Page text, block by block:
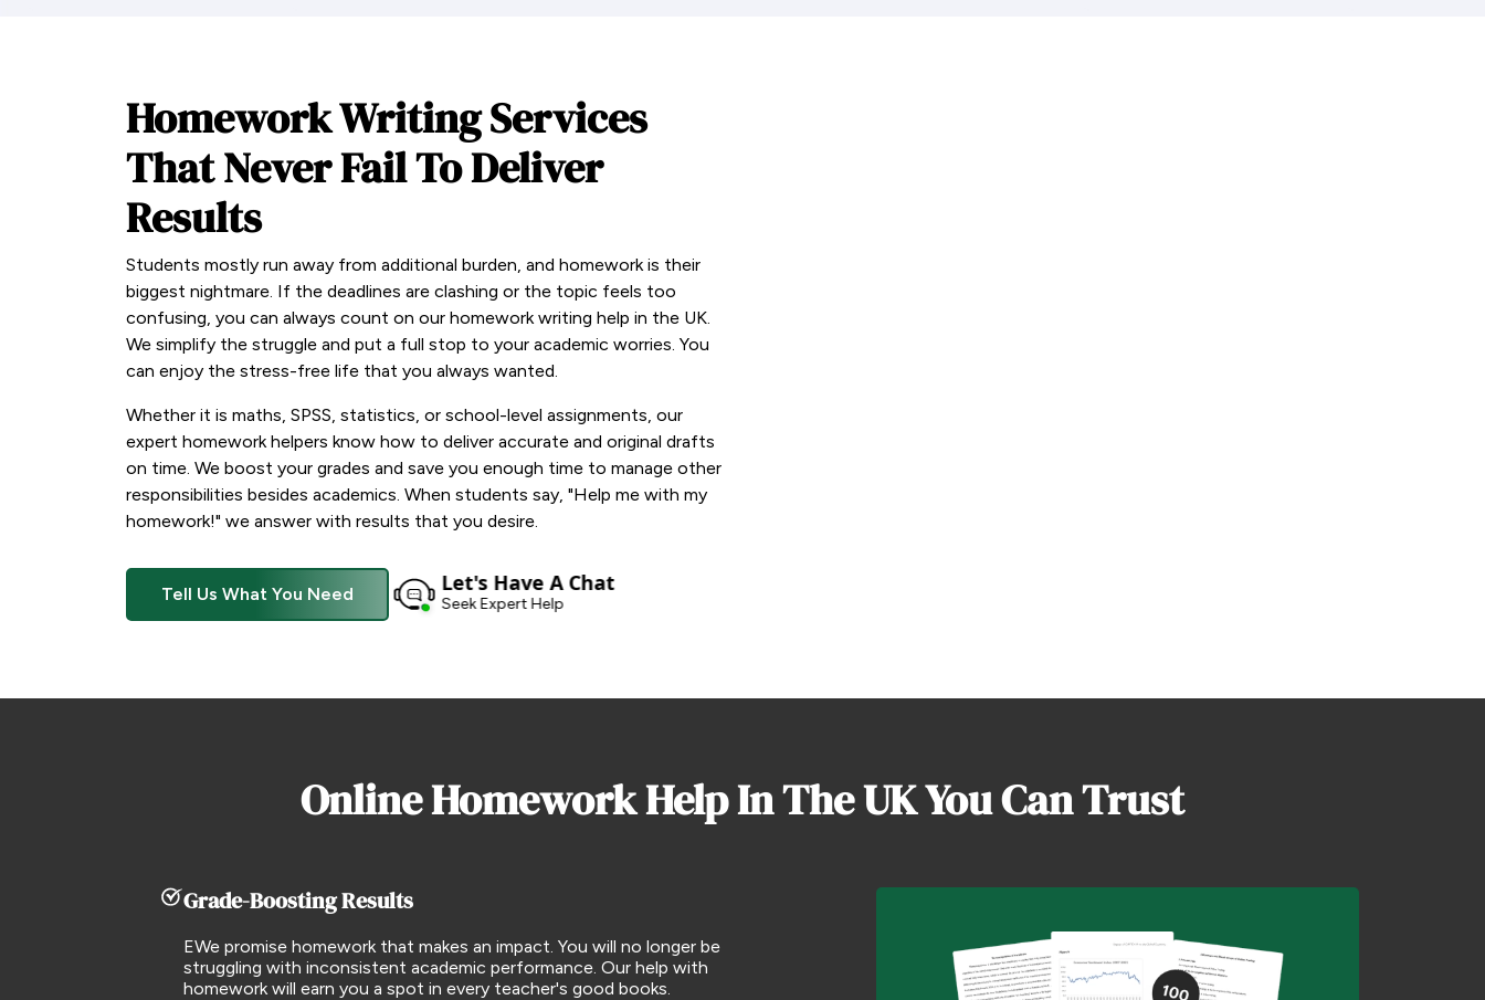
Homework Writing Services
That Never Fail To Deliver
Results
Students mostly run away from additional burden, and homework is their
biggest nightmare. If the deadlines are clashing or the topic feels too
confusing, you can always count on our homework writing help in the UK.
We simplify the struggle and put a full stop to your academic worries. You
can enjoy the stress-free life that you always wanted.
Whether it is maths, SPSS, statistics, or school-level assignments, our
expert homework helpers know how to deliver accurate and original drafts
on time. We boost your grades and save you enough time to manage other
responsibilities besides academics. When students say, "Help me with my
homework!" we answer with results that you desire.
Tell Us What You Need Let's Have A Chat
Seek Expert Help
Online Homework Help In The UK You Can Trust
Grade-Boosting Results
EWe promise homework that makes an impact. You will no longer be
struggling with inconsistent academic performance. Our help with
homework will earn you a spot in every teacher's good books.